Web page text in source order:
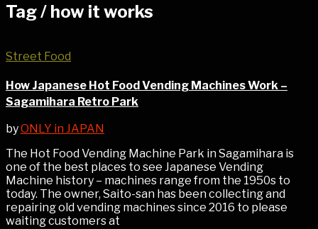
Tag / how it works
Street Food
How Japanese Hot Food Vending Machines Work –
Sagamihara Retro Park
byONLY in JAPAN
The Hot Food Vending Machine Park in Sagamihara is
one of the best places to see Japanese Vending
Machine history – machines range from the 1950s to
today. The owner, Saito-san has been collecting and
repairing old vending machines since 2016 to please
waiting customers at